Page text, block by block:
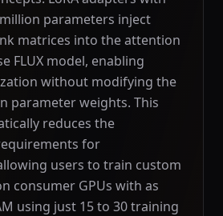
parameters inject
matrices into the attention
FLUX model, enabling
without modifying the
parameter weights. This
reduces the
for
users to train custom
consumer GPUs with as
using just 15 to 30 training